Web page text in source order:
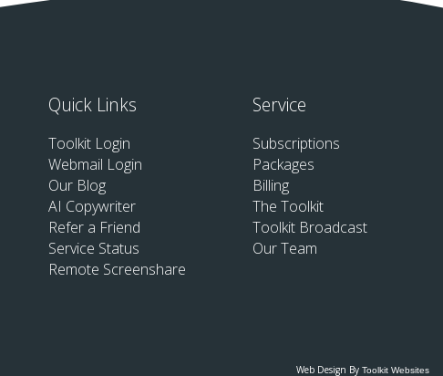
Quick Links
Toolkit Login
Webmail Login
Our Blog
AI Copywriter
Refer a Friend
Service Status
Remote Screenshare
Service
Subscriptions
Packages
Billing
The Toolkit
Toolkit Broadcast
Our Team
Web Design By Toolkit Websites